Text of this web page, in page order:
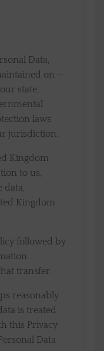
Data,
on —
state,
laws
jurisdiction.
Kingdom
to us,
data,
Kingdom
followed by
transfer.
reasonably
is treated
this Privacy
Data